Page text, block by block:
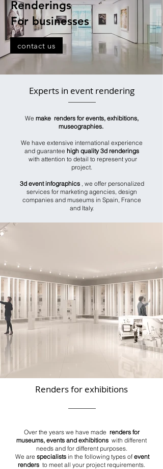
Renderings
For businesses
contact us
Experts in event rendering
We make renders for events, exhibitions,
museographies.
We have extensive international experience
and guarantee high quality 3d renderings
with attention to detail to represent your
project.
3d event infographics, we offer personalized
services for marketing agencies, design
companies and museums in Spain, France
and Italy.
Renders for exhibitions
Over the years we have made renders for
museums, events and exhibitions with different
needs and for different purposes.
We are specialists in the following types of event
renders to meet all your project requirements.